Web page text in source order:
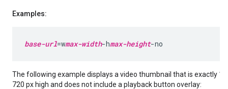
Examples:
base-url=wmax-width-hmax-height-no
The following example displays a video thumbnail that is exactly
720 px high and does not include a playback button overlay: